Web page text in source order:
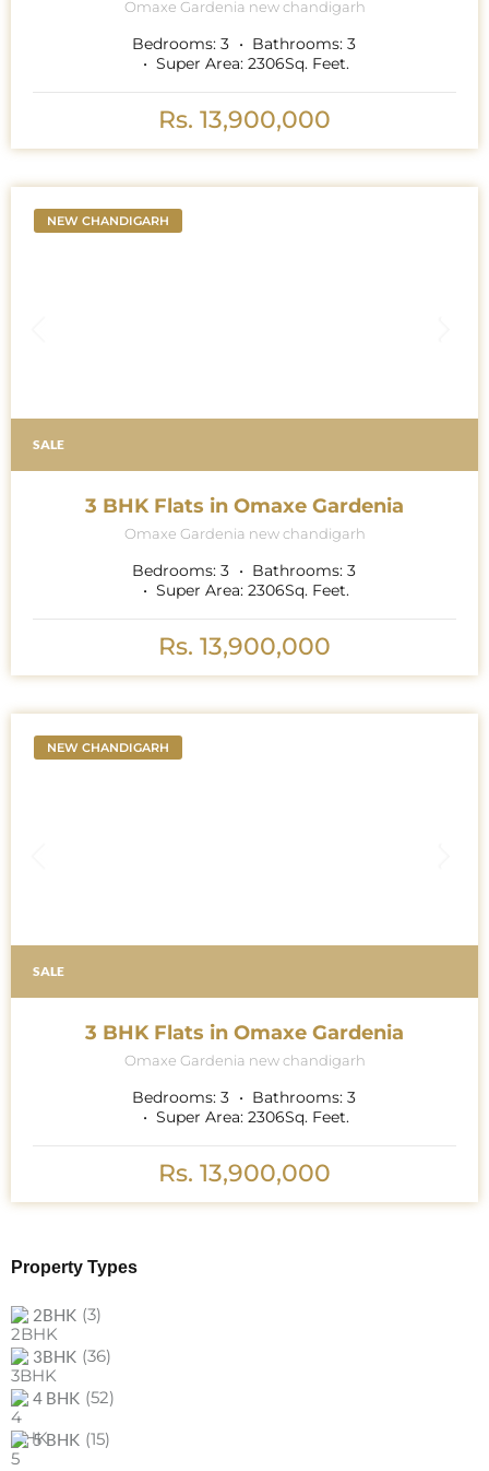
Omaxe Gardenia new chandigarh
Bedrooms: 3 Bathrooms: 3
Super Area: 2306Sq. Feet.
Rs. 13,900,000
NEW CHANDIGARH
SALE
3 BHK Flats in Omaxe Gardenia
Omaxe Gardenia new chandigarh
Bedrooms: 3 Bathrooms: 3
Super Area: 2306Sq. Feet.
Rs. 13,900,000
NEW CHANDIGARH
SALE
3 BHK Flats in Omaxe Gardenia
Omaxe Gardenia new chandigarh
Bedrooms: 3 Bathrooms: 3
Super Area: 2306Sq. Feet.
Rs. 13,900,000
Property Types
2BHK (3)
3BHK (36)
4 BHK (52)
5 BHK (15)